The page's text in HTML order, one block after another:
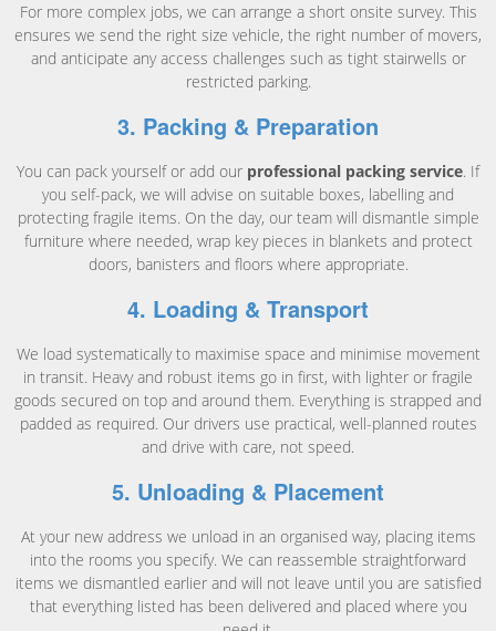
For more complex jobs, we can arrange a short onsite survey. This
ensures we send the right size vehicle, the right number of movers,
and anticipate any access challenges such as tight stairwells or
restricted parking.
3. Packing & Preparation
You can pack yourself or add our professional packing service. If
you self-pack, we will advise on suitable boxes, labelling and
protecting fragile items. On the day, our team will dismantle simple
furniture where needed, wrap key pieces in blankets and protect
doors, banisters and floors where appropriate.
4. Loading & Transport
We load systematically to maximise space and minimise movement
in transit. Heavy and robust items go in first, with lighter or fragile
goods secured on top and around them. Everything is strapped and
padded as required. Our drivers use practical, well-planned routes
and drive with care, not speed.
5. Unloading & Placement
At your new address we unload in an organised way, placing items
into the rooms you specify. We can reassemble straightforward
items we dismantled earlier and will not leave until you are satisfied
that everything listed has been delivered and placed where you